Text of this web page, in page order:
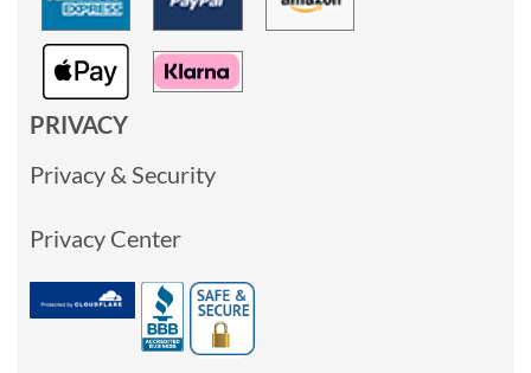
PRIVACY
Privacy & Security
Privacy Center